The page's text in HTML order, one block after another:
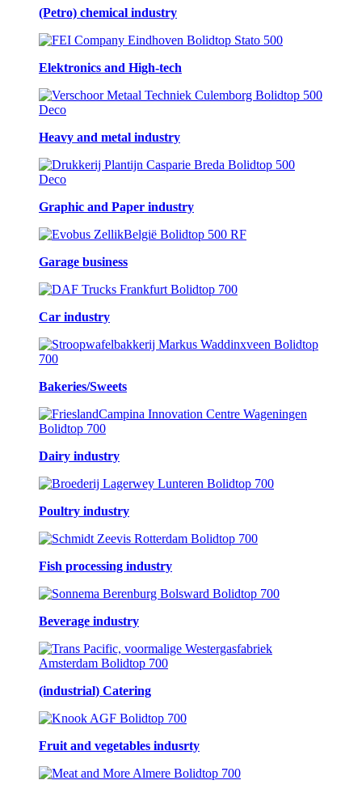
(Petro) chemical industry
Elektronics and High-tech
Heavy and metal industry
Graphic and Paper industry
Garage business
Car industry
Bakeries/Sweets
Dairy industry
Poultry industry
Fish processing industry
Beverage industry
(industrial) Catering
Fruit and vegetables indusrty